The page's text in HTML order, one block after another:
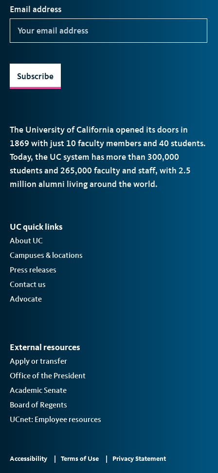
The University of California opened its doors in
1869 with just 10 faculty members and 40 students.
Today, the UCsystem has more than 300,000
students and 265,000 faculty and staff, with 2.5
million alumni living around the world.
Email address
Subscribe
UC quick links
About UC
Campuses & locations
Press releases
Contact us
Advocate
External resources
Apply or transfer
Office of the President
Academic Senate
Board of Regents
UCnet: Employee resources
Footer
Accessibility Terms of Use Privacy Statement